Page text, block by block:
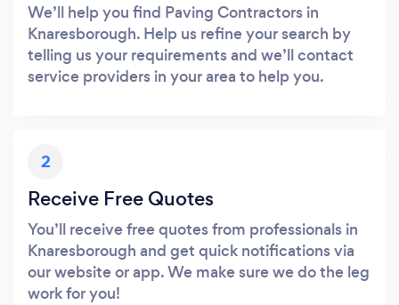
We’ll help you find Paving Contractors in
Knaresborough. Help us refine your search by
telling us your requirements and we’ll contact
service providers in your area to help you.
2
Receive Free Quotes
You’ll receive free quotes from professionals in
Knaresborough and get quick notifications via
our website or app. We make sure we do the leg
work for you!